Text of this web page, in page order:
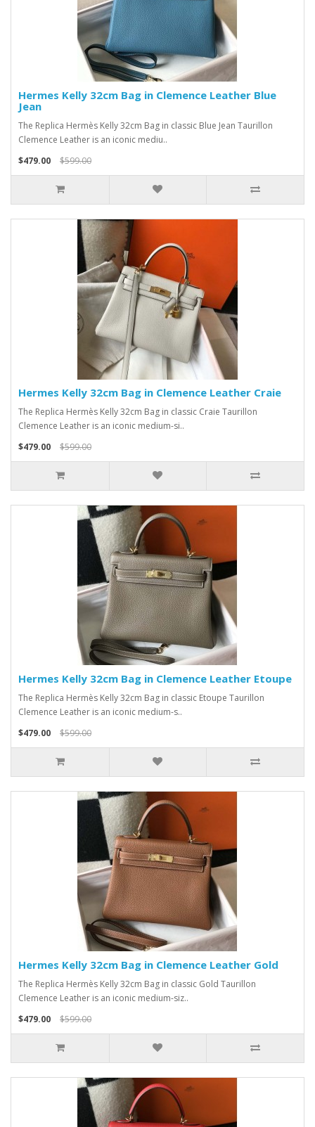
Hermes Kelly 32cm Bag in Clemence Leather Blue
Jean
The Replica Hermès Kelly 32cm Bag in classic Blue Jean Taurillon
Clemence Leather is an iconic mediu..
$479.00
$599.00
Hermes Kelly 32cm Bag in Clemence Leather Craie
The Replica Hermès Kelly 32cm Bag in classic Craie Taurillon
Clemence Leather is an iconic medium-si..
$479.00
$599.00
Hermes Kelly 32cm Bag in Clemence Leather Etoupe
The Replica Hermès Kelly 32cm Bag in classic Etoupe Taurillon
Clemence Leather is an iconic medium-s..
$479.00
$599.00
Hermes Kelly 32cm Bag in Clemence Leather Gold
The Replica Hermès Kelly 32cm Bag in classic Gold Taurillon
Clemence Leather is an iconic medium-siz..
$479.00
$599.00